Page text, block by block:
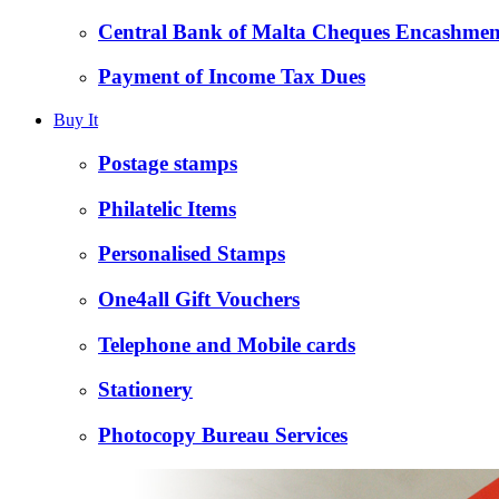
Central Bank of Malta Cheques
Payment of Income Tax Dues
Buy It
Postage stamps
Philatelic Items
Personalised Stamps
One4all Gift Vouchers
Telephone and Mobile cards
Stationery
Photocopy Bureau Services